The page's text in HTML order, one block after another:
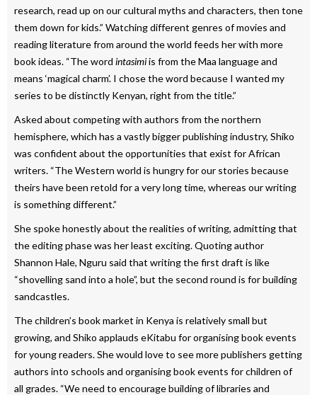
research, read up on our cultural myths and characters, then tone
them down for kids.” Watching different genres of movies and
reading literature from around the world feeds her with more
book ideas. “The word intasimiis from the Maa language and
means ‘magical charm’. I chose the word because I wanted my
series to be distinctly Kenyan, right from the title.”
Asked about competing with authors from the northern
hemisphere, which has a vastly bigger publishing industry, Shiko
was confident about the opportunities that exist for African
writers. “The Western world is hungry for our stories because
theirs have been retold for a very long time, whereas our writing
is something different.”
She spoke honestly about the realities of writing, admitting that
the editing phase was her least exciting. Quoting author
Shannon Hale, Nguru said that writing the first draft is like
“shovelling sand into a hole”, but the second round is for building
sandcastles.
The children’s book market in Kenya is relatively small but
growing, and Shiko applauds eKitabu for organising book events
for young readers. She would love to see more publishers getting
authors into schools and organising book events for children of
all grades. “We need to encourage building of libraries and